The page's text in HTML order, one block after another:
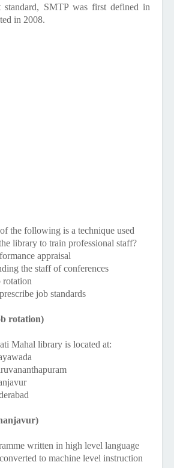
standard, SMTP was first defined in
in 2008.
the following is a technique used
library to train professional staff?
appraisal
the staff of conferences
rotation
job standards
rotation)
Mahal library is located at:
written in high level language
to machine level instruction